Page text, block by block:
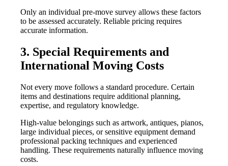
Only an individual pre-move survey allows these factors
to be assessed accurately. Reliable pricing requires
accurate information.
3. Special Requirements and
International Moving Costs
Not every move follows a standard procedure. Certain
items and destinations require additional planning,
expertise, and regulatory knowledge.
High-value belongings such as artwork, antiques, pianos,
large individual pieces, or sensitive equipment demand
professional packing techniques and experienced
handling. These requirements naturally influence moving
costs.